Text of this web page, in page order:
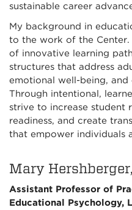
sustainable career
My background in
to the work of the
of innovative learning
structures that address
emotional well-being,
Through intentional,
strive to increase student
readiness, and create
that empower individuals
Mary
Assistant Professor of
Educational Psychology,